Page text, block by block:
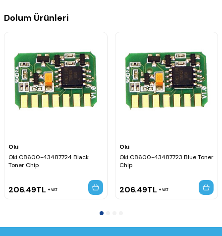
Dolum Ürünleri
Oki
Oki C8600-43487724 Black
Toner Chip
206.49TL VAT
Oki
Oki C8600-43487723 Blue Toner
Chip
206.49TL VAT